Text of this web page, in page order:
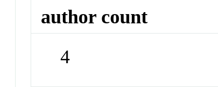
author count
4